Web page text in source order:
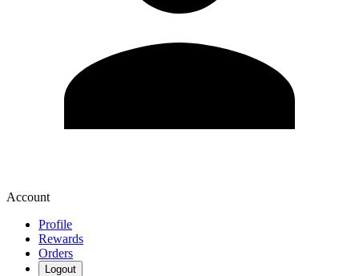
Account
Profile
Rewards
Orders
Logout